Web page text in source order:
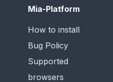
Mia-Platform
How to install
Bug Policy
Supported
browsers